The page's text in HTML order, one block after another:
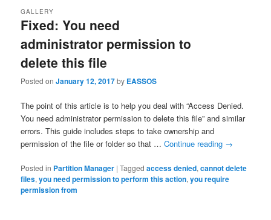
Fixed: You need
administrator permission to
delete this file
GALLERY
Posted onJanuary 12, 2017by EASSOS
The point of this article is to help you deal with “Access Denied.
You need administrator permission to delete this file” and similar
errors. This guide includes steps to take ownership and
permission of the file or folder so that …Continue reading →
Posted in Partition Manager |Tagged access denied,cannot delete
files,you need permission to perform this action,you require
permission from